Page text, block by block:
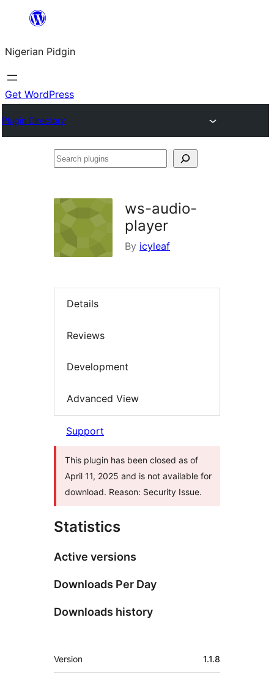
content
Nigerian Pidgin
Get WordPress
Plugin Directory
Search
ws-audio-
player
By icyleaf
Details
Reviews
Development
Advanced View
Support
This plugin has been closed as of
April 11, 2025 and is not available for
download. Reason: Security Issue.
Statistics
Active versions
Downloads Per Day
Downloads history
Meta
Version 1.1.8